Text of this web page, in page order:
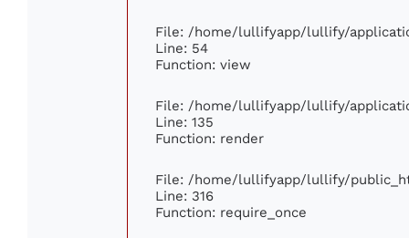
File: /home/lullifyapp/lullify/
Line: 54
Function: view
File: /home/lullifyapp/lullify/
Line: 135
Function: render
File: /home/lullifyapp/lullify/
Line: 316
Function: require_once